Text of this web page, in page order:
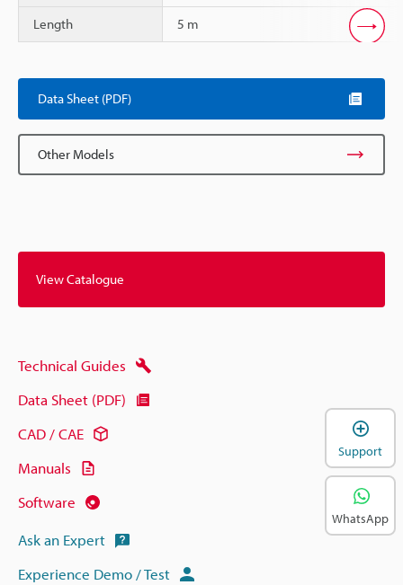
Length 5 m
Data Sheet (PDF)
Other Models
View Catalogue
Technical Guides
Data Sheet (PDF)
CAD / CAE
Manuals
Software
Ask an Expert
Experience Demo / Test
Support
WhatsApp